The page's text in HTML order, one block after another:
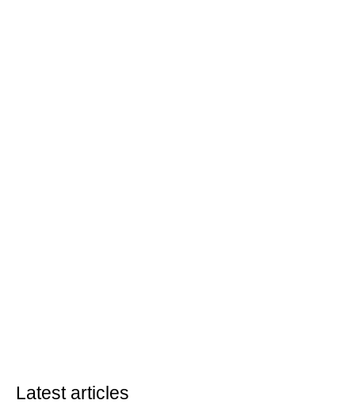
Latest articles